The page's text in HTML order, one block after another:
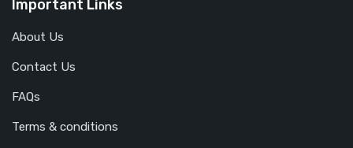
Important Links
About Us
Contact Us
FAQs
Terms & conditions